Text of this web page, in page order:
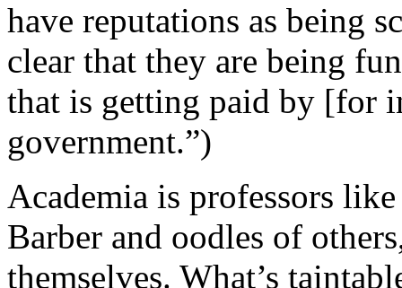
have reputations as being
clear that they are being
that is getting paid by [for
government.”)
Academia is professors like
Barber and oodles of
themselves. What’s